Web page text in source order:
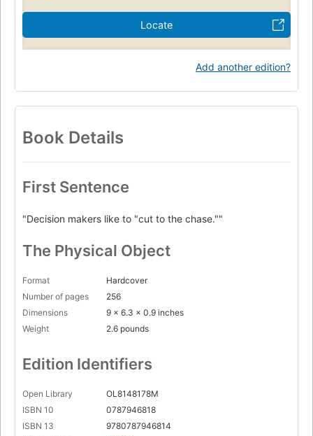
Locate
Add another edition?
Book Details
First Sentence
"Decision makers like to "cut to the chase.""
The Physical Object
Format
Hardcover
Number of pages
256
Dimensions
9 x 6.3 x 0.9 inches
Weight
2.6 pounds
Edition Identifiers
Open Library
OL8148178M
ISBN 10
0787946818
ISBN 13
9780787946814